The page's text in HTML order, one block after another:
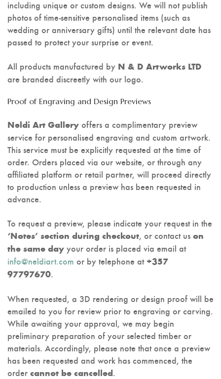
including unique or custom designs. We will not publish
photos of time-sensitive personalised items (such as
wedding or anniversary gifts) until the relevant date has
passed to protect your surprise or event.
All products manufactured by N & D Artworks LTD
are branded discreetly with our logo.
Proof of Engraving and Design Previews
Neldi Art Gallery offers a complimentary preview
service for personalised engraving and custom artwork.
This service must be explicitly requested at the time of
order. Orders placed via our website, or through any
affiliated platform or retail partner, will proceed directly
to production unless a preview has been requested in
advance.
To request a preview, please indicate your request in the
‘Notes’ section during checkout, or contact us on
the same day your order is placed via email at
info@neldiart.com or by telephone at +357
97797670.
When requested, a 3D rendering or design proof will be
emailed to you for review prior to engraving or carving.
While awaiting your approval, we may begin
preliminary preparation of your selected timber or
materials. Accordingly, please note that once a preview
has been requested and work has commenced, the
order cannot be cancelled.